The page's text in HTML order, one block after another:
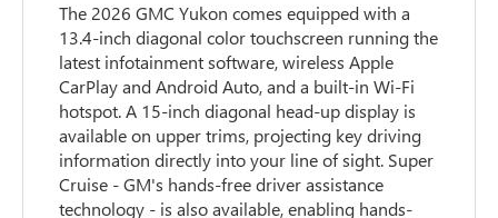
The 2026 GMC Yukon comes equipped with a
13.4-inch diagonal color touchscreen running the
latest infotainment software, wireless Apple
CarPlay and Android Auto, and a built-in Wi-Fi
hotspot. A 15-inch diagonal head-up display is
available on upper trims, projecting key driving
information directly into your line of sight. Super
Cruise - GM's hands-free driver assistance
technology - is also available, enabling hands-